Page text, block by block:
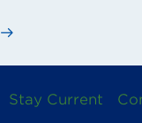
Stay Current